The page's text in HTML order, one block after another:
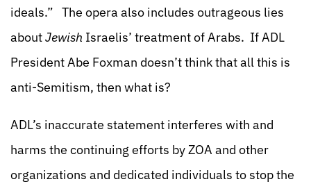
ideals.” The opera also includes outrageous lies
aboutJewish Israelis’ treatment of Arabs. If ADL
President Abe Foxman doesn’t think that all this is
anti-Semitism, then what is?
ADL’s inaccurate statement interferes with and
harms the continuing efforts by ZOA and other
organizations and dedicated individuals to stop the